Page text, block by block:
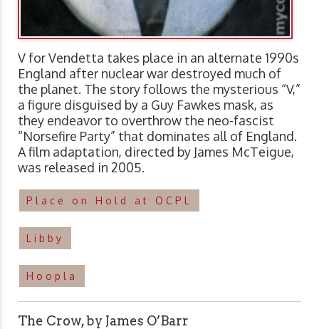
V for Vendetta takes place in an alternate 1990s
England after nuclear war destroyed much of
the planet. The story follows the mysterious “V,”
a figure disguised by a Guy Fawkes mask, as
they endeavor to overthrow the neo-fascist
“Norsefire Party” that dominates all of England.
A film adaptation, directed by James McTeigue,
was released in 2005.
Place on Hold at OCPL
Libby
Hoopla
The Crow, by James O’Barr